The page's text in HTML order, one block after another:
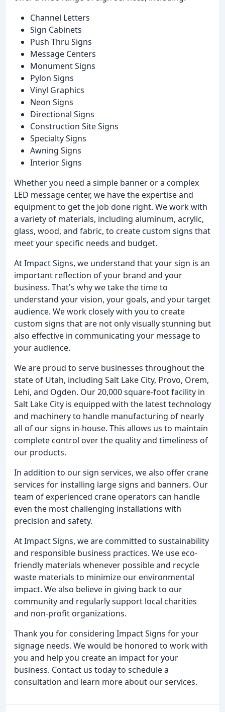
Channel Letters
Sign Cabinets
Push Thru Signs
Message Centers
Monument Signs
Pylon Signs
Vinyl Graphics
Neon Signs
Directional Signs
Construction Site Signs
Specialty Signs
Awning Signs
Interior Signs
Whether you need a simple banner or a complex
LED message center, we have the expertise and
equipment to get the job done right. We work with
a variety of materials, including aluminum, acrylic,
glass, wood, and fabric, to create custom signs that
meet your specific needs and budget.
At Impact Signs, we understand that your sign is an
important reflection of your brand and your
business. That's why we take the time to
understand your vision, your goals, and your target
audience. We work closely with you to create
custom signs that are not only visually stunning but
also effective in communicating your message to
your audience.
We are proud to serve businesses throughout the
state of Utah, including Salt Lake City, Provo, Orem,
Lehi, and Ogden. Our 20,000 square-foot facility in
Salt Lake City is equipped with the latest technology
and machinery to handle manufacturing of nearly
all of our signs in-house. This allows us to maintain
complete control over the quality and timeliness of
our products.
In addition to our sign services, we also offer crane
services for installing large signs and banners. Our
team of experienced crane operators can handle
even the most challenging installations with
precision and safety.
At Impact Signs, we are committed to sustainability
and responsible business practices. We use eco-
friendly materials whenever possible and recycle
waste materials to minimize our environmental
impact. We also believe in giving back to our
community and regularly support local charities
and non-profit organizations.
Thank you for considering Impact Signs for your
signage needs. We would be honored to work with
you and help you create an impact for your
business. Contact us today to schedule a
consultation and learn more about our services.